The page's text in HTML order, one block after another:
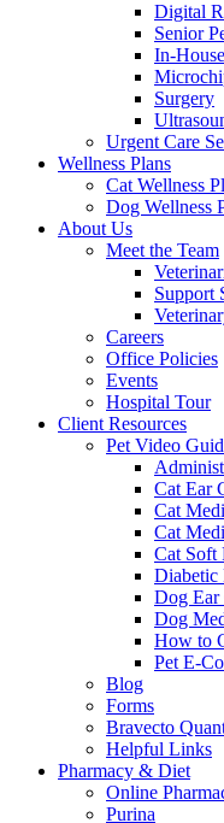
Digital
Senior
In-
Surgery
Urgent Care
Wellness Plans
Cat Wellness
Dog Wellness
About Us
Meet the Team
Support
Careers
Office Policies
Events
Hospital Tour
Client Resources
Pet Video
Cat Ear
Cat
Cat
Cat Soft
Diabetic
Dog Ear
Dog
How to
Pet E-
Blog
Forms
Bravecto
Helpful Links
Pharmacy & Diet
Online
Purina